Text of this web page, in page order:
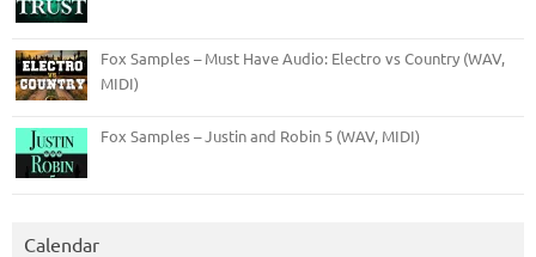
Fox Samples – Must Have Audio: Electro vs Country (WAV,
MIDI)
Fox Samples – Justin and Robin 5 (WAV, MIDI)
Calendar